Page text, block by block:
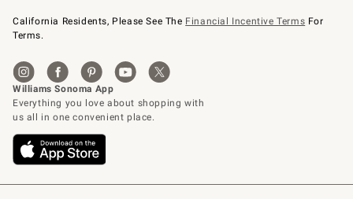
California Residents, Please See The Financial Incentive Terms For
Terms.